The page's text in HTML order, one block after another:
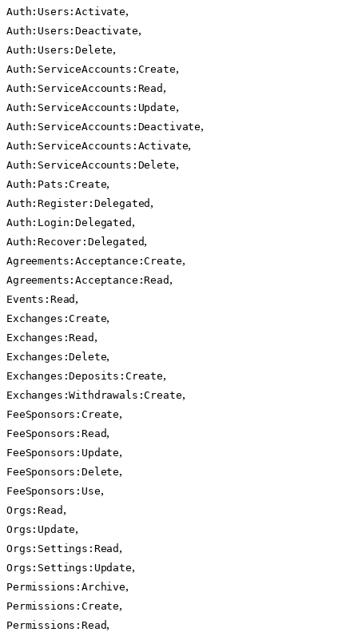
Auth:Users:Activate,
Auth:Users:Deactivate,
Auth:Users:Delete,
Auth:ServiceAccounts:Create,
Auth:ServiceAccounts:Read ,
Auth:ServiceAccounts:Update,
Auth:ServiceAccounts:Deactivate,
Auth:ServiceAccounts:Activate,
Auth:ServiceAccounts:Delete,
Auth:Pats:Create,
Auth:Register:Delegated ,
Auth:Login:Delegated ,
Auth:Recover:Delegated,
Agreements:Acceptance:Create,
Agreements:Acceptance:Read ,
Events:Read ,
Exchanges:Create,
Exchanges:Read ,
Exchanges:Delete,
Exchanges:Deposits:Create,
Exchanges:Withdrawals:Create,
FeeSponsors:Create,
FeeSponsors:Read,
FeeSponsors:Update,
FeeSponsors:Delete,
FeeSponsors:Use,
Orgs:Read ,
Orgs:Update,
Orgs:Settings:Read ,
Orgs:Settings:Update,
Permissions:Archive,
Permissions:Create,
Permissions:Read,